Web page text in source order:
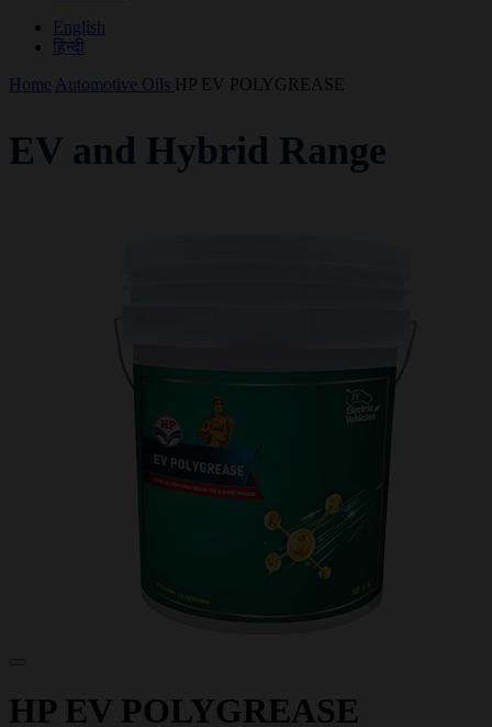
English
हिन्दी
Home Automotive Oils HP EV POLYGREASE
EV and Hybrid Range
HP EV POLYGREASE